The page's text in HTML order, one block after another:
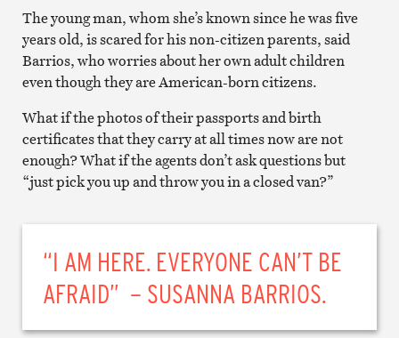
The young man, whom she’s known since he was five
years old, is scared for his non-citizen parents, said
Barrios, who worries about her own adult children
even though they are American-born citizens.
What if the photos of their passports and birth
certificates that they carry at all times now are not
enough? What if the agents don’t ask questions but
“just pick you up and throw you in a closed van?”
“I AM HERE. EVERYONE CAN’T BE
AFRAID” – SUSANNA BARRIOS.